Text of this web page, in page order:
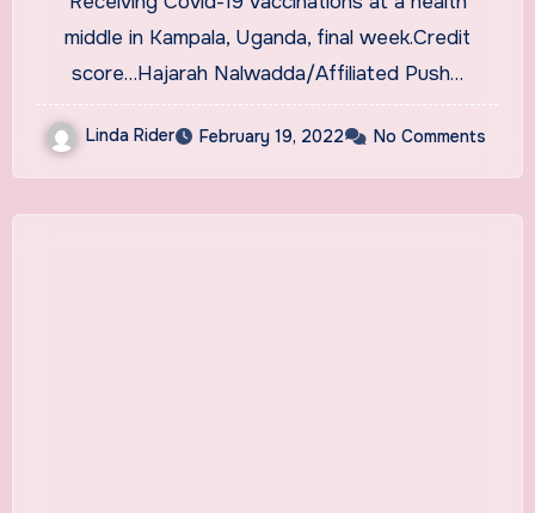
middle in Kampala, Uganda, final week.Credit
score…Hajarah Nalwadda/Affiliated Push…
Linda Rider February 19, 2022 No Comments